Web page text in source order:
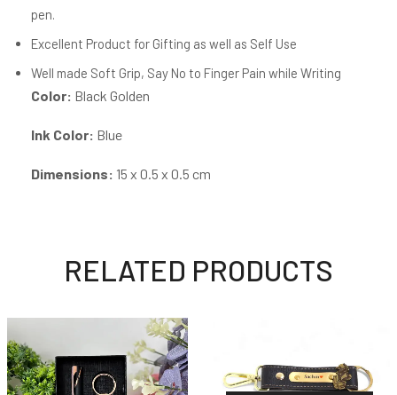
pen.
Excellent Product for Gifting as well as Self Use
Well made Soft Grip, Say No to Finger Pain while Writing
Color: Black Golden
Ink Color: Blue
Dimensions: 15 x 0.5 x 0.5 cm
RELATED PRODUCTS